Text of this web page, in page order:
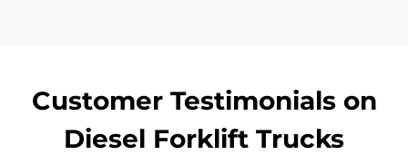
Customer Testimonials on
Diesel Forklift Trucks